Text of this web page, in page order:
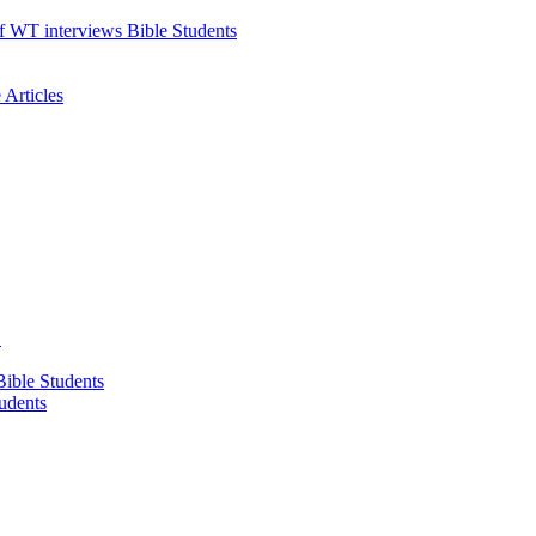
WT interviews Bible Students
Articles
Students